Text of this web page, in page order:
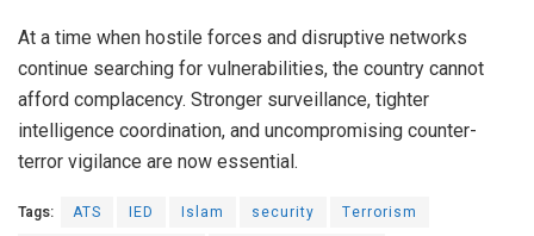
At a time when hostile forces and disruptive networks
continue searching for vulnerabilities, the country cannot
afford complacency. Stronger surveillance, tighter
intelligence coordination, and uncompromising counter-
terror vigilance are now essential.
Tags: ATS IED Islam security
Terrorism